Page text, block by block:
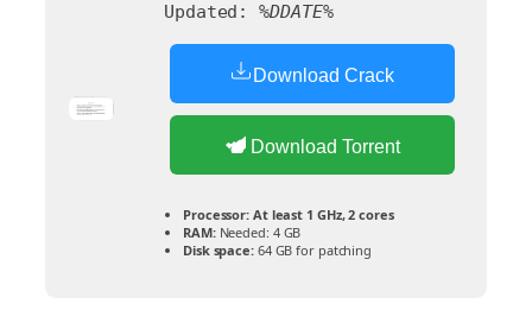
Updated:%DDATE%
Download Crack
Download Torrent
Processor: At least 1 GHz, 2 cores
RAM:Needed: 4 GB
Disk space:64 GB for patching